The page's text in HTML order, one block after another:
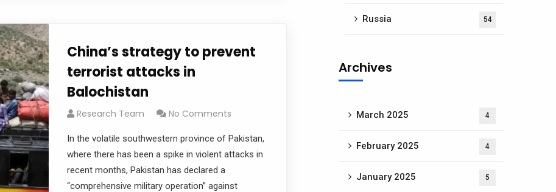
China’s strategy to prevent
terrorist attacks in
Balochistan
Research Team No Comments
In the volatile southwestern province of Pakistan,
where there has been a spike in violent attacks in
recent months, Pakistan has declared a
“comprehensive military operation” against
Russia 54
Archives
March 2025 4
February 2025 4
January 2025 5